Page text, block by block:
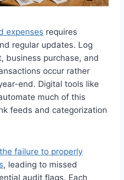
expenses requires
regular updates. Log
business purchase, and
occur rather
end. Digital tools like
much of this
feeds and categorization
failure to properly
, leading to missed
audit flags. Each